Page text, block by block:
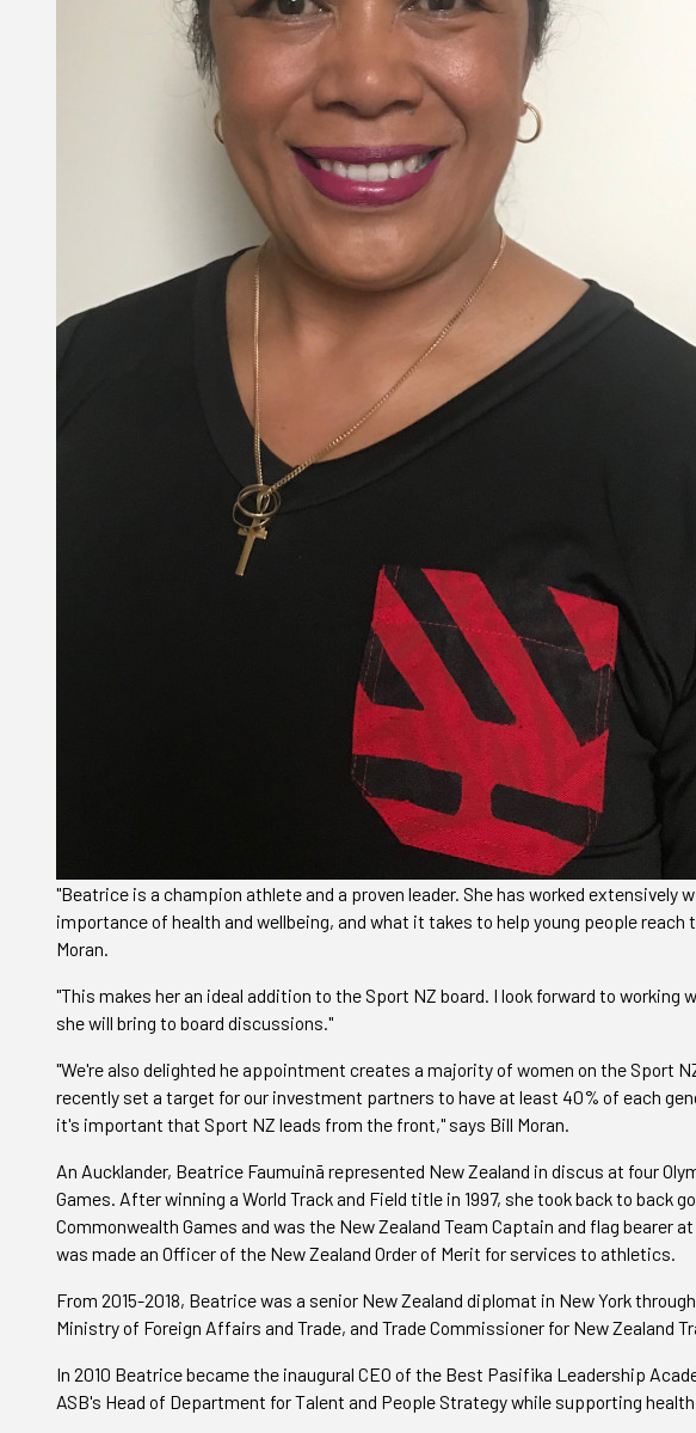
"Beatrice is a champion athlete and a proven leader. She has worked
importance of health and wellbeing, and what it takes to help young people
Moran.
"This makes her an ideal addition to the Sport NZ board. I look forward to
she will bring to board discussions."
"We're also delighted he appointment creates a majority of women on the Sport
recently set a target for our investment partners to have at least 40% of each
it's important that Sport NZ leads from the front," says Bill Moran.
An Aucklander, Beatrice Faumuinā represented New Zealand in discus at four
Games. After winning a World Track and Field title in 1997, she took back to back
Commonwealth Games and was the New Zealand Team Captain and flag bearer
was made an Officer of the New Zealand Order of Merit for services to athletics.
From 2015-2018, Beatrice was a senior New Zealand diplomat in New York
Ministry of Foreign Affairs and Trade, and Trade Commissioner for New Zealand
In 2010 Beatrice became the inaugural CEO of the Best Pasifika Leadership
ASB's Head of Department for Talent and People Strategy while supporting